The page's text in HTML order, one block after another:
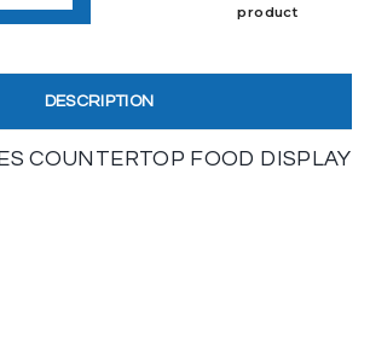
product
DESCRIPTION
COUNTERTOP FOOD DISPLAY